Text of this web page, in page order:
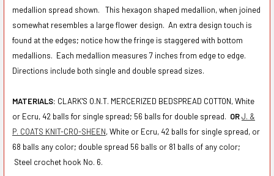
medallion spread shown. This hexagon shaped medallion, when joined
somewhat resembles a large flower design. An extra design touch is
found at the edges; notice how the fringe is staggered with bottom
medallions. Each medallion measures 7 inches from edge to edge.
Directions include both single and double spread sizes.
MATERIALS: CLARK'S O.N.T. MERCERIZED BEDSPREAD COTTON, White
or Ecru, 42 balls for single spread; 56 balls for double spread. ORJ. &
P. COATS KNIT-CRO-SHEEN, White or Ecru, 42 balls for single spread, or
68 balls any color; double spread 56 balls or 81 balls of any color;
Steel crochet hook No. 6.